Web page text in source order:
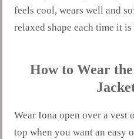
feels cool, wears well and
relaxed shape each time it
How to Wear
Wear Iona open over a vest
top when you want an easy